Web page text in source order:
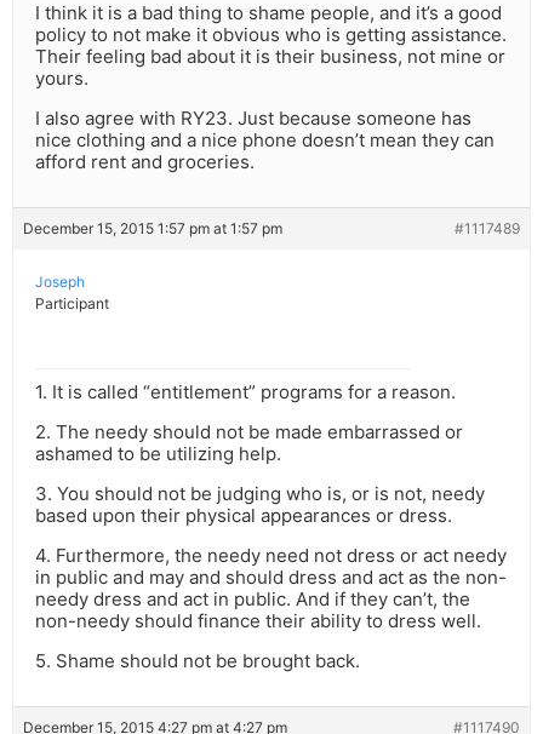
I think it is a bad thing to shame people, and it’s a good
policy to not make it obvious who is getting assistance.
Their feeling bad about it is their business, not mine or
yours.
I also agree with RY23. Just because someone has
nice clothing and a nice phone doesn’t mean they can
afford rent and groceries.
December 15, 2015 1:57 pm at 1:57 pm #1117489
Joseph
Participant
1. It is called “entitlement” programs for a reason.
2. The needy should not be made embarrassed or
ashamed to be utilizing help.
3. You should not be judging who is, or is not, needy
based upon their physical appearances or dress.
4. Furthermore, the needy need not dress or act needy
in public and may and should dress and act as the non-
needy dress and act in public. And if they can’t, the
non-needy should finance their ability to dress well.
5. Shame should not be brought back.
December 15, 2015 4:27 pm at 4:27 pm #1117490